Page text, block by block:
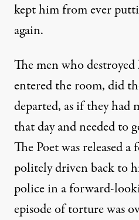
kept him from ever
again.
The men who
entered the room, did
departed, as if they had
that day and needed to
The Poet was released a
politely driven back to
police in a forward-
episode of torture was